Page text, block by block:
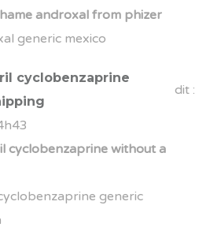
androxal from phizer
generic mexico
cyclobenzaprine
dit :
cyclobenzaprine without a
generic